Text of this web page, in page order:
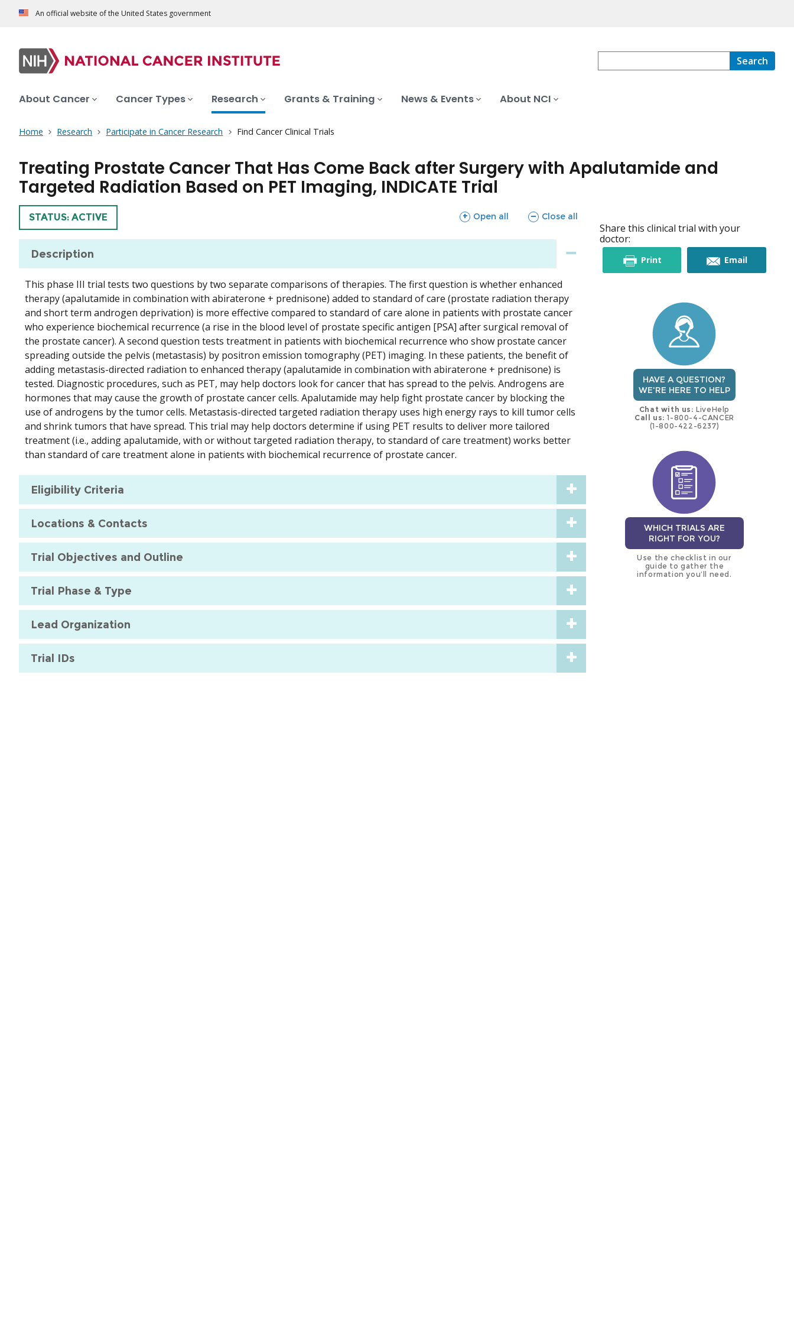
An official website of the United States government
Search
About Cancer Cancer Types Research Grants & Training News & Events About NCI
Home Research Participate in Cancer Research Find Cancer Clinical Trials
Treating Prostate Cancer That Has Come Back after Surgery with Apalutamide and
Targeted Radiation Based on PET Imaging, INDICATE Trial
TRIAL
STATUS: ACTIVE Open all
sections Close all
sections
Description
This phase III trial tests two questions by two separate comparisons of therapies. The first question is whether enhanced
therapy (apalutamide in combination with abiraterone + prednisone) added to standard of care (prostate radiation therapy
and short term androgen deprivation) is more effective compared to standard of care alone in patients with prostate cancer
who experience biochemical recurrence (a rise in the blood level of prostate specific antigen [PSA] after surgical removal of
the prostate cancer). A second question tests treatment in patients with biochemical recurrence who show prostate cancer
spreading outside the pelvis (metastasis) by positron emission tomography (PET) imaging. In these patients, the benefit of
adding metastasis-directed radiation to enhanced therapy (apalutamide in combination with abiraterone + prednisone) is
tested. Diagnostic procedures, such as PET, may help doctors look for cancer that has spread to the pelvis. Androgens are
hormones that may cause the growth of prostate cancer cells. Apalutamide may help fight prostate cancer by blocking the
use of androgens by the tumor cells. Metastasis-directed targeted radiation therapy uses high energy rays to kill tumor cells
and shrink tumors that have spread. This trial may help doctors determine if using PET results to deliver more tailored
treatment (i.e., adding apalutamide, with or without targeted radiation therapy, to standard of care treatment) works better
than standard of care treatment alone in patients with biochemical recurrence of prostate cancer.
Eligibility Criteria
Locations & Contacts
Trial Objectives and Outline
Trial Phase & Type
Lead Organization
Trial IDs
Share this clinical trial with your
doctor:
Printthis Emailthis
HAVE A QUESTION?
WE'RE HERE TO HELP
Chat with us: LiveHelp
Call us: 1-800-4-CANCER
(1-800-422-6237)
WHICH TRIALS ARE
RIGHT FOR YOU?
Use the checklist in our
guide to gather the
information you’ll need.